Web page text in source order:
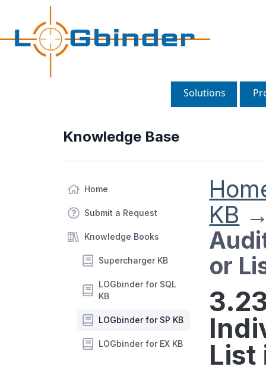
Solutions
Knowledge Base
Home
Submit a Request
Knowledge Books
Supercharger KB
LOGbinder for SQL
KB
LOGbinder for SP KB
LOGbinder for EX KB
KB
or
List